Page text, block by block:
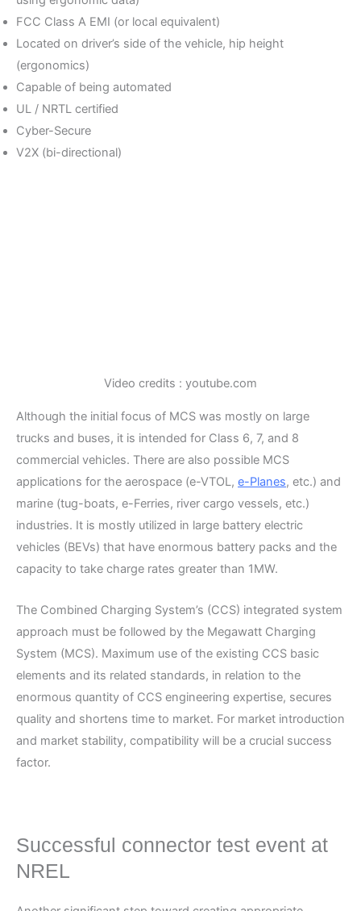
FCC Class A EMI (or local equivalent)
Located on driver’s side of the vehicle, hip height
(ergonomics)
Capable of being automated
UL / NRTL certified
Cyber-Secure
V2X (bi-directional)
Video credits : youtube.com
Although the initial focus of MCS was mostly on large
trucks and buses, it is intended for Class 6, 7, and 8
commercial vehicles. There are also possible MCS
applications for the aerospace (e-VTOL, e-Planes, etc.) and
marine (tug-boats, e-Ferries, river cargo vessels, etc.)
industries. It is mostly utilized in large battery electric
vehicles (BEVs) that have enormous battery packs and the
capacity to take charge rates greater than 1MW.
The Combined Charging System’s (CCS) integrated system
approach must be followed by the Megawatt Charging
System (MCS). Maximum use of the existing CCS basic
elements and its related standards, in relation to the
enormous quantity of CCS engineering expertise, secures
quality and shortens time to market. For market introduction
and market stability, compatibility will be a crucial success
factor.
Successful connector test event at
NREL